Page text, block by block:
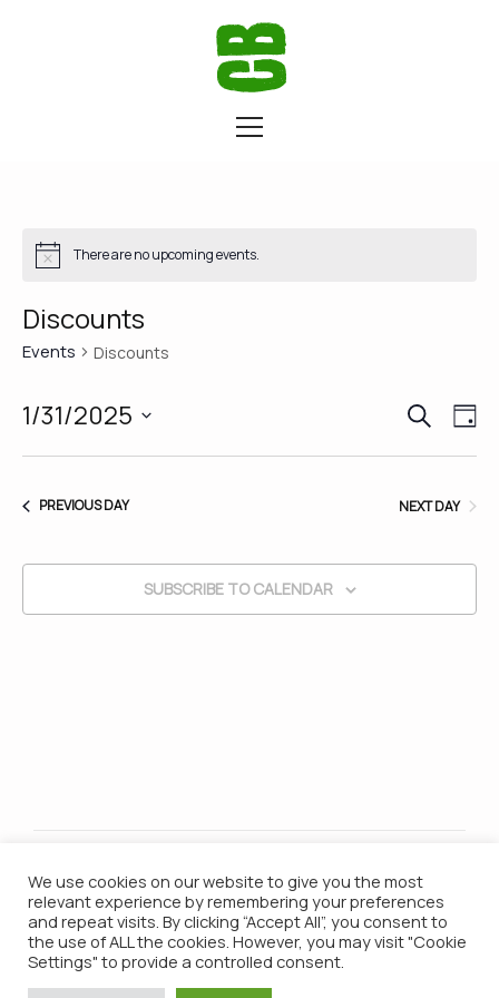
There are no upcoming events.
Discounts
Events Discounts
and
SEARCH
1/31/2025
PREVIOUS DAY NEXT DAY
SUBSCRIBE TO CALENDAR
© 2021 Campana Batucada / All Rights Reserved
We use cookies on our website to give you the most
relevant experience by remembering your preferences
and repeat visits. By clicking “Accept All”, you consent to
the use of ALL the cookies. However, you may visit "Cookie
Settings" to provide a controlled consent.